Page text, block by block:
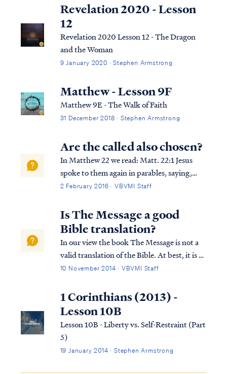
Revelation 2020 - Lesson
12
Revelation 2020 Lesson 12 - The Dragon
and the Woman
9 January 2020 · Stephen Armstrong
Matthew - Lesson 9F
Matthew 9E - The Walk of Faith
31 December 2018 · Stephen Armstrong
Are the called also chosen?
In Matthew 22 we read: Matt. 22:1 Jesus
spoke to them again in parables, saying,
Matt. 22:2 “The kingdom of heaven may be
feast for his son. Matt. 22:3 “And he sent
out his slaves to call those who had been...
2 February 2016 · VBVMI Staff
Is The Message a good
Bible translation?
In our view the book The Message is not a
valid translation of the Bible. At best, it is a
commentary on the Bible, yet
scripture itself, and no commentary is a
suitable substitute for scripture. The book's
autho...
10 November 2014 · VBVMI Staff
1 Corinthians (2013) -
Lesson 10B
Lesson 10B - Liberty vs. Self-Restraint (Part
5)
19 January 2014 · Stephen Armstrong